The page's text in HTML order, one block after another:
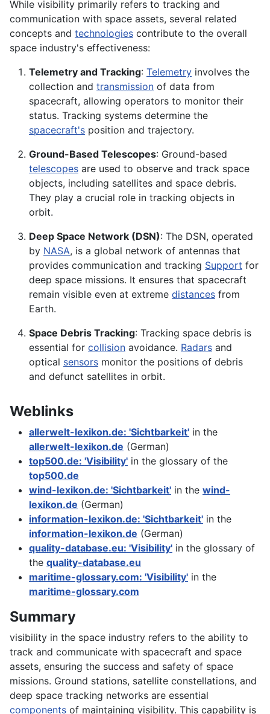
While visibility primarily refers to tracking and
communication with space assets, several related
concepts and technologies contribute to the overall
space industry's effectiveness:
Telemetry and Tracking: Telemetry involves the
collection and transmission of data from
spacecraft, allowing operators to monitor their
status. Tracking systems determine the
spacecraft's position and trajectory.
Ground-Based Telescopes: Ground-based
telescopes are used to observe and track space
objects, including satellites and space debris.
They play a crucial role in tracking objects in
orbit.
Deep Space Network (DSN): The DSN, operated
by NASA, is a global network of antennas that
provides communication and tracking Support for
deep space missions. It ensures that spacecraft
remain visible even at extreme distances from
Earth.
Space Debris Tracking: Tracking space debris is
essential for collision avoidance. Radars and
optical sensors monitor the positions of debris
and defunct satellites in orbit.
Weblinks
allerwelt-lexikon.de: 'Sichtbarkeit' in the
allerwelt-lexikon.de (German)
top500.de: 'Visibility' in the glossary of the
top500.de
wind-lexikon.de: 'Sichtbarkeit' in the wind-
lexikon.de (German)
information-lexikon.de: 'Sichtbarkeit' in the
information-lexikon.de (German)
quality-database.eu: 'Visibility' in the glossary of
the quality-database.eu
maritime-glossary.com: 'Visibility' in the
maritime-glossary.com
Summary
visibility in the space industry refers to the ability to
track and communicate with spacecraft and space
assets, ensuring the success and safety of space
missions. Ground stations, satellite constellations, and
deep space tracking networks are essential
components of maintaining visibility. This capability is